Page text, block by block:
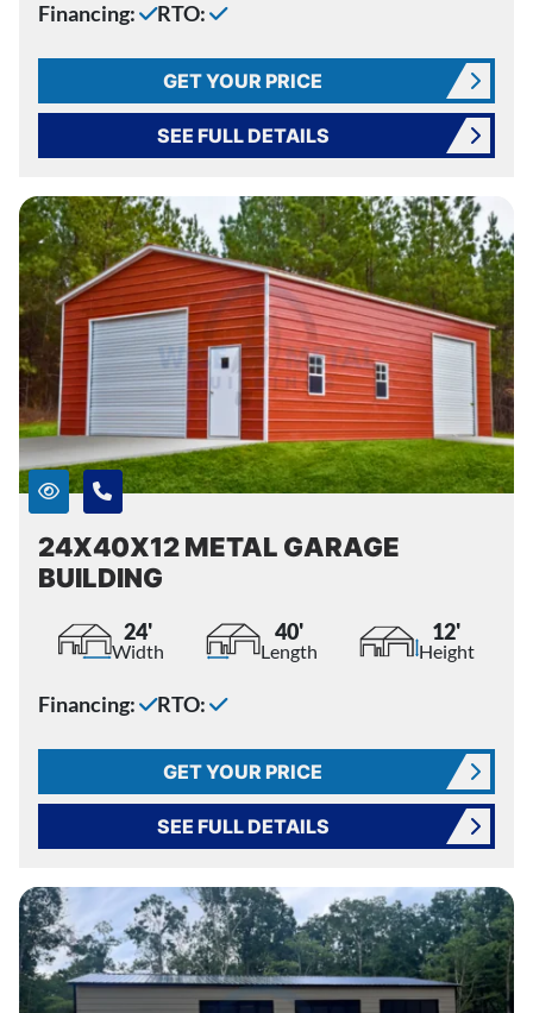
Financing: RTO:
GET YOUR PRICE
SEE FULL DETAILS
24X40X12 METAL GARAGE
BUILDING
24'
Width
40'
Length
12'
Height
Financing: RTO:
GET YOUR PRICE
SEE FULL DETAILS